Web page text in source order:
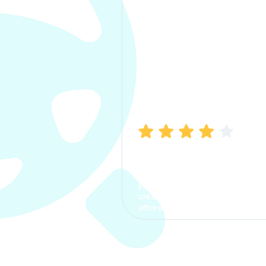
process. The options were
clear, the premium was
affordable.